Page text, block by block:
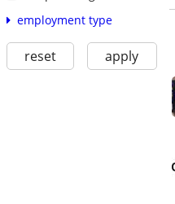
employment type
reset apply